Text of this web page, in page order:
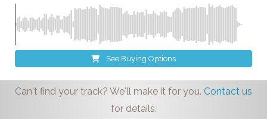
See Buying Options
Can't find your track? We'll make it for you. Contact us
for details.